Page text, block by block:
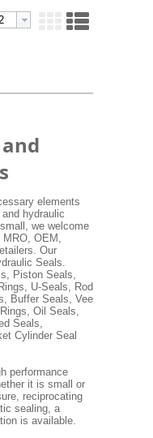
elements
hydraulic
we welcome
MRO, OEM,
Our
Seals.
Piston Seals,
U-Seals, Rod
Buffer Seals, Vee
Oil Seals,
Seals,
Cylinder Seal
performance
it is small or
reciprocating
sealing, a
is available.